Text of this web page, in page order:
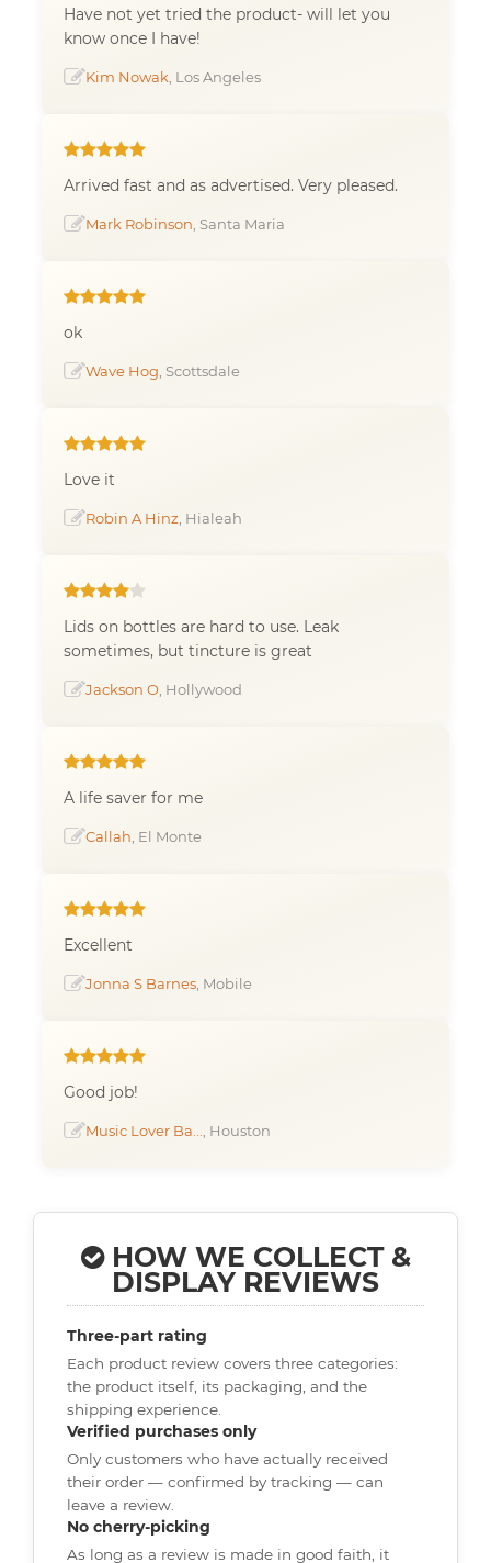
Have not yet tried the product- will let you
know once I have!
Kim Nowak , Los Angeles
Arrived fast and as advertised. Very pleased.
Mark Robinson , Santa Maria
ok
Wave Hog , Scottsdale
Love it
Robin A Hinz , Hialeah
Lids on bottles are hard to use. Leak
sometimes, but tincture is great
Jackson O , Hollywood
A life saver for me
Callah , El Monte
Excellent
Jonna S Barnes , Mobile
Good job!
Music Lover Ba... , Houston
HOW WE COLLECT &
DISPLAY REVIEWS
Three-part rating
Each product review covers three categories:
the product itself, its packaging, and the
shipping experience.
Verified purchases only
Only customers who have actually received
their order — confirmed by tracking — can
leave a review.
No cherry-picking
As long as a review is made in good faith, it